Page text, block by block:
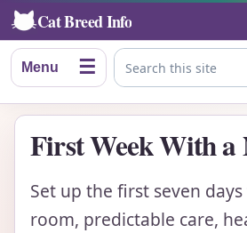
Cat Breed Info
Menu ☰ Search this site
First Week With a
Set up the first seven
room, predictable care,